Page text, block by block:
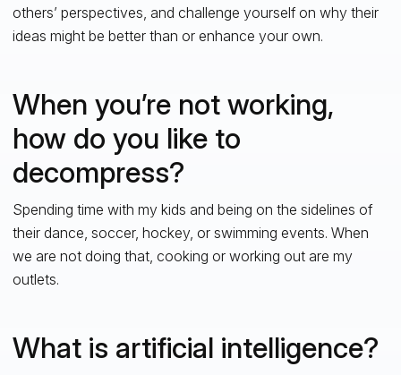
others’ perspectives, and challenge yourself on why their
ideas might be better than or enhance your own.
When you’re not working,
how do you like to
decompress?
Spending time with my kids and being on the sidelines of
their dance, soccer, hockey, or swimming events. When
we are not doing that, cooking or working out are my
outlets.
What is artificial intelligence?